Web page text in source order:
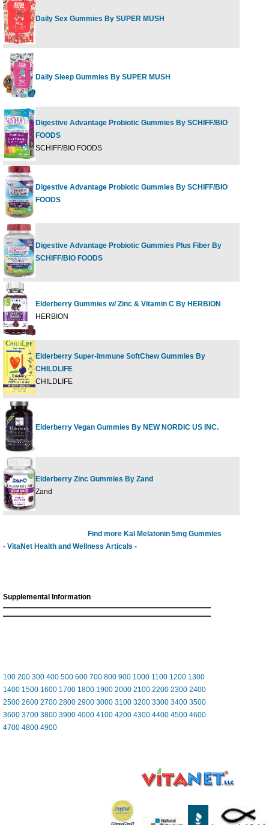
Daily Sex Gummies By SUPER MUSH
Daily Sleep Gummies By SUPER MUSH
Digestive Advantage Probiotic Gummies By SCHIFF/BIO
FOODS
SCHIFF/BIO FOODS
Digestive Advantage Probiotic Gummies By SCHIFF/BIO
FOODS
Digestive Advantage Probiotic Gummies Plus Fiber By
SCHIFF/BIO FOODS
Elderberry Gummies w/ Zinc & Vitamin C By HERBION
HERBION
Elderberry Super-Immune SoftChew Gummies By
CHILDLIFE
CHILDLIFE
Elderberry Vegan Gummies By NEW NORDIC US INC.
Elderberry Zinc Gummies By Zand
Zand
Find more Kal Melatonin 5mg Gummies
- VitaNet Health and Wellness Articals -
Supplemental Information
100 200 300 400 500 600 700 800 900 1000 1100 1200 1300
1400 1500 1600 1700 1800 1900 2000 2100 2200 2300 2400
2500 2600 2700 2800 2900 3000 3100 3200 3300 3400 3500
3600 3700 3800 3900 4000 4100 4200 4300 4400 4500 4600
4700 4800 4900